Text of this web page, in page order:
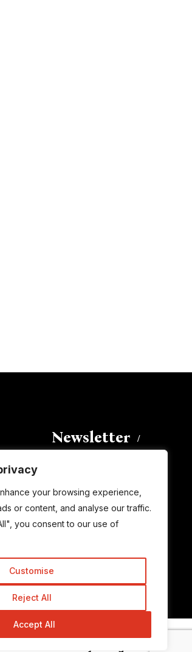
your browsing experience,
or content, and analyse our traffic.
you consent to our use of
Customise
Reject All
Accept All
Newsletter
to this blog and receive
of new posts by email.
Subscribe